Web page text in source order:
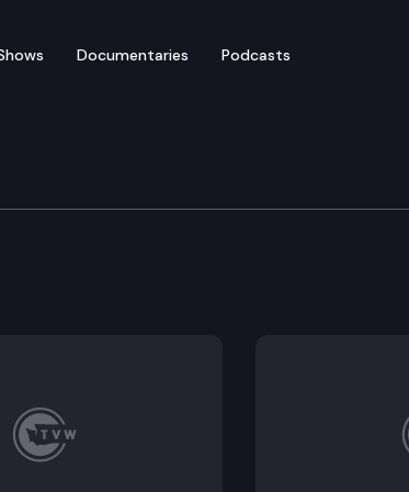
Documentaries Podcasts
— February 8